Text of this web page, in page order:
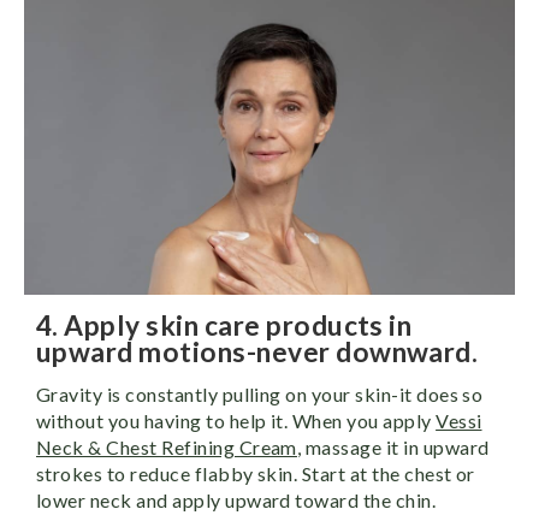
4. Apply skin care products in
upward motions-never downward.
Gravity is constantly pulling on your skin-it does so
without you having to help it. When you applyVessi
Neck & Chest Refining Cream , massage it in upward
strokes to reduce flabby skin. Start at the chest or
lower neck and apply upward toward the chin.